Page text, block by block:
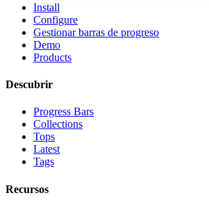
Install
Configure
Gestionar barras de progreso
Demo
Products
Descubrir
Progress Bars
Collections
Tops
Latest
Tags
Recursos